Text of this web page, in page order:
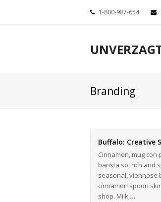
1-800-987-654
Branding
Buffalo: Creative
Cinnamon, mug con
barista so, rich and
seasonal, viennese
cinnamon spoon
shop. Milk,…